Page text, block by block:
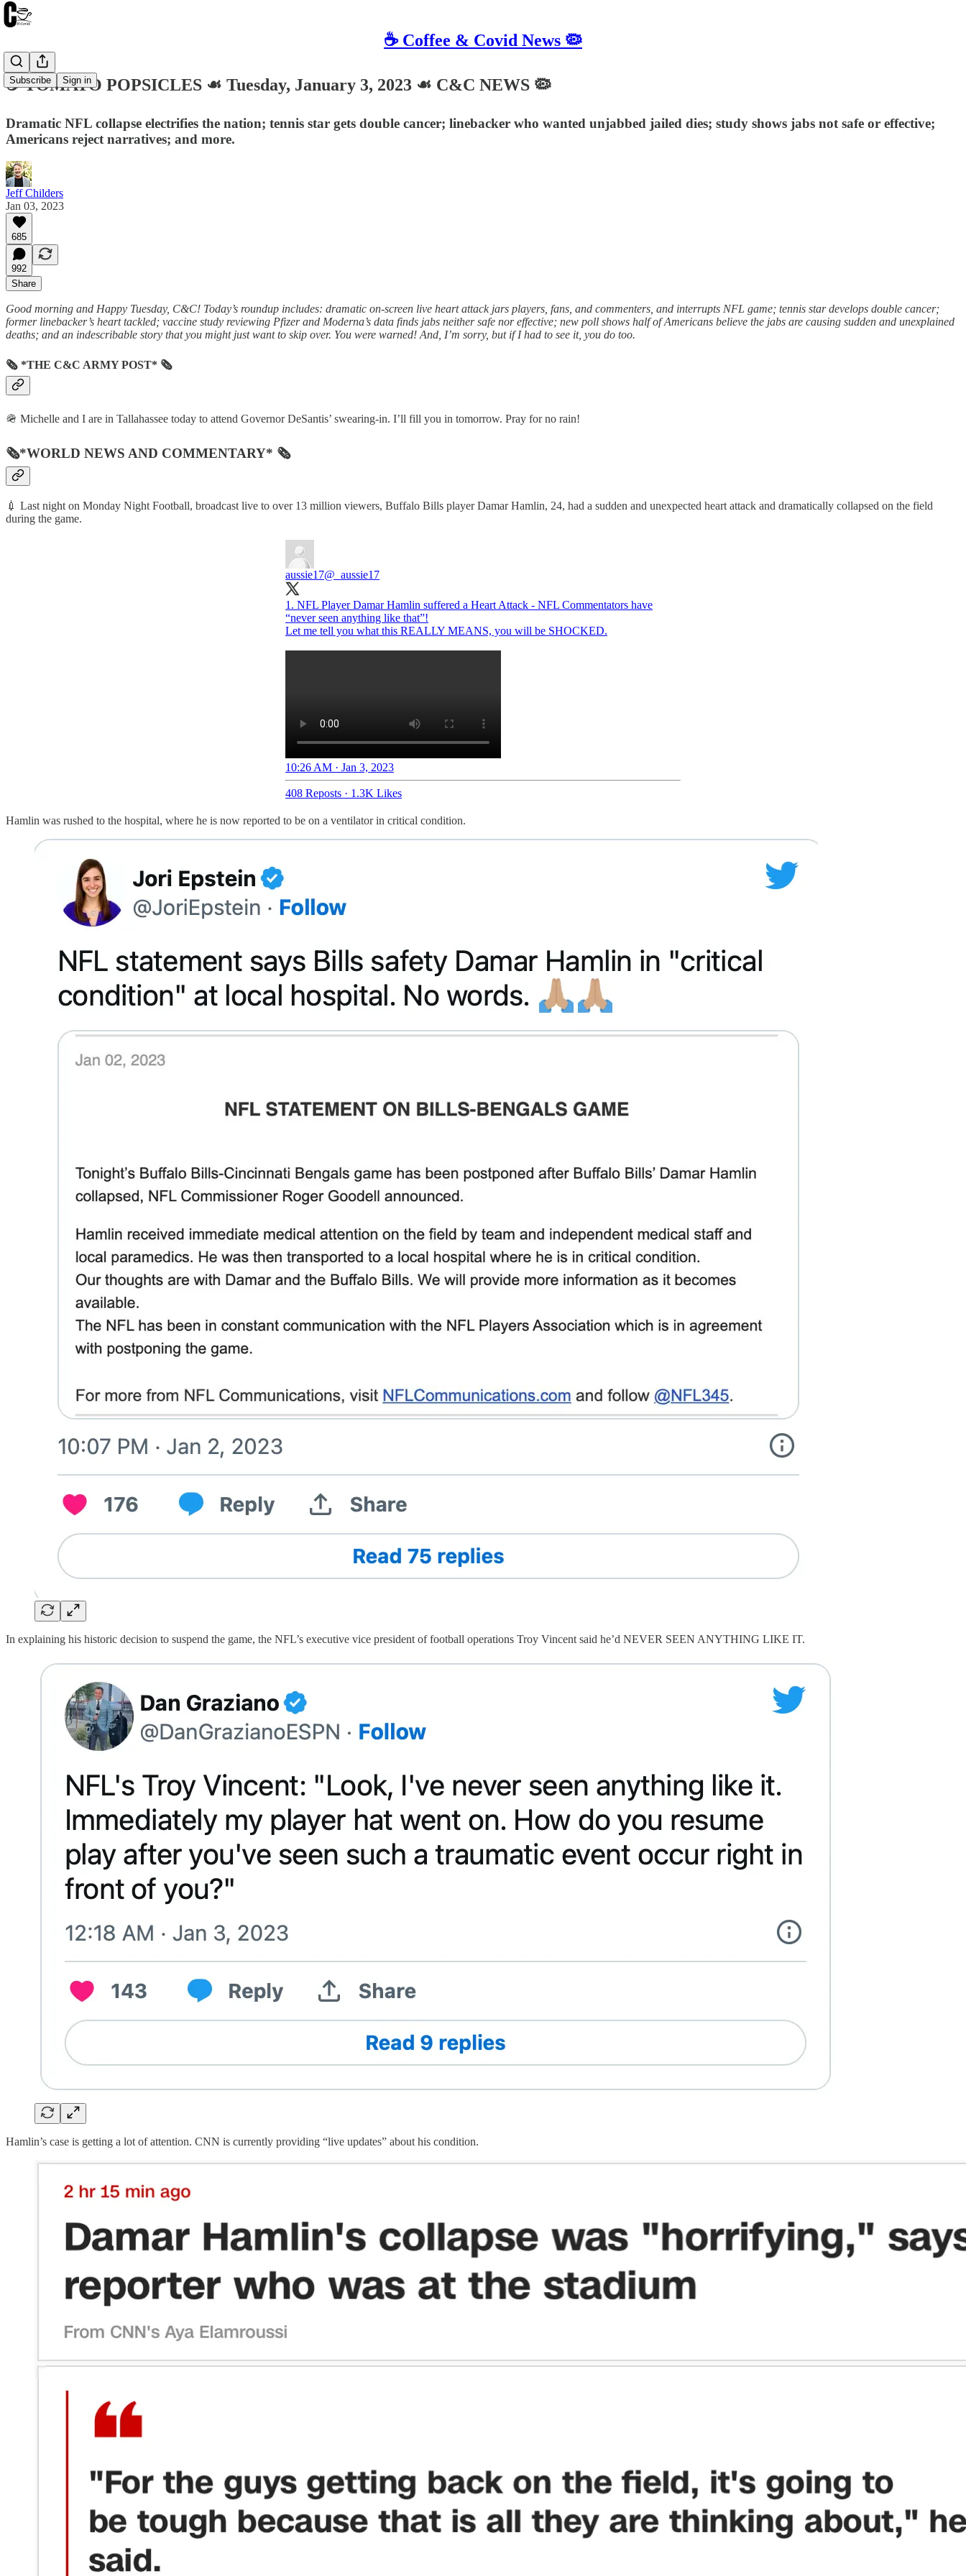
☕️ Coffee & Covid News 🦠
Subscribe Sign in
☕️ TOMATO POPSICLES ☙ Tuesday, January 3, 2023 ☙ C&C NEWS 🦠
Dramatic NFL collapse electrifies the nation; tennis star gets double cancer; linebacker who wanted unjabbed jailed dies; study shows jabs not safe or effective;
Americans reject narratives; and more.
Jeff Childers
Jan 03, 2023
685
992
Share
Good morning and Happy Tuesday, C&C! Today’s roundup includes: dramatic on-screen live heart attack jars players, fans, and commenters, and interrupts NFL game; tennis star develops double cancer;
former linebacker’s heart tackled; vaccine study reviewing Pfizer and Moderna’s data finds jabs neither safe nor effective; new poll shows half of Americans believe the jabs are causing sudden and unexplained
deaths; and an indescribable story that you might just want to skip over. You were warned! And, I’m sorry, but if I had to see it, you do too.
🗞 *THE C&C ARMY POST* 🗞
🪖 Michelle and I are in Tallahassee today to attend Governor DeSantis’ swearing-in. I’ll fill you in tomorrow. Pray for no rain!
🗞*WORLD NEWS AND COMMENTARY* 🗞
💉 Last night on Monday Night Football, broadcast live to over 13 million viewers, Buffalo Bills player Damar Hamlin, 24, had a sudden and unexpected heart attack and dramatically collapsed on the field
during the game.
aussie17@_aussie17
1. NFL Player Damar Hamlin suffered a Heart Attack - NFL Commentators have
“never seen anything like that”!
Let me tell you what this REALLY MEANS, you will be SHOCKED.
10:26 AM · Jan 3, 2023
408 Reposts · 1.3K Likes
Hamlin was rushed to the hospital, where he is now reported to be on a ventilator in critical condition.
In explaining his historic decision to suspend the game, the NFL’s executive vice president of football operations Troy Vincent said he’d NEVER SEEN ANYTHING LIKE IT.
Hamlin’s case is getting a lot of attention. CNN is currently providing “live updates” about his condition.